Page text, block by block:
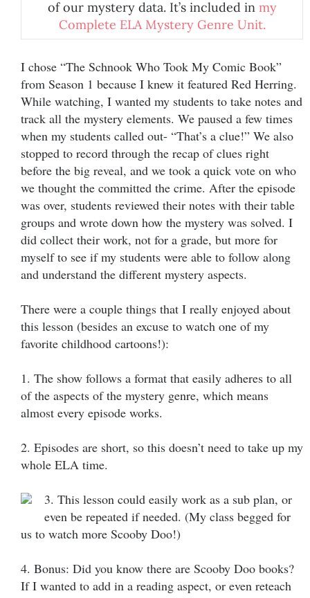
of our mystery data. It’s included in my
Complete ELA Mystery Genre Unit.
I chose “The Schnook Who Took My Comic Book”
from Season 1 because I knew it featured Red Herring.
While watching, I wanted my students to take notes and
track all the mystery elements. We paused a few times
when my students called out- “That’s a clue!” We also
stopped to record through the recap of clues right
before the big reveal, and we took a quick vote on who
we thought the committed the crime. After the episode
was over, students reviewed their notes with their table
groups and wrote down how the mystery was solved. I
did collect their work, not for a grade, but more for
myself to see if my students were able to follow along
and understand the different mystery aspects.
There were a couple things that I really enjoyed about
this lesson (besides an excuse to watch one of my
favorite childhood cartoons!):
1. The show follows a format that easily adheres to all
of the aspects of the mystery genre, which means
almost every episode works.
2. Episodes are short, so this doesn’t need to take up my
whole ELA time.
3. This lesson could easily work as a sub plan, or
even be repeated if needed. (My class begged for
us to watch more Scooby Doo!)
4. Bonus: Did you know there are Scooby Doo books?
If I wanted to add in a reading aspect, or even reteach